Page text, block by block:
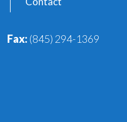
Fax: (845) 294-1369